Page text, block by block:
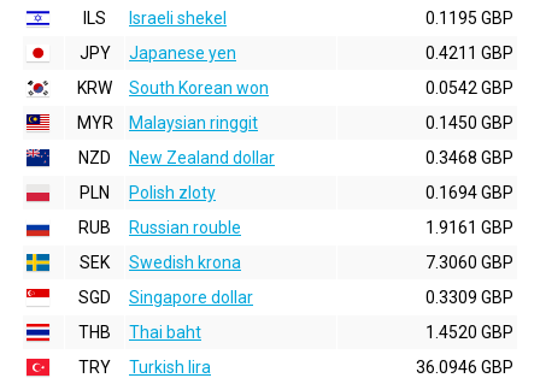
ILS
Israeli shekel
0.1195 GBP
JPY
Japanese yen
0.4211 GBP
KRW
South Korean won
0.0542 GBP
MYR
Malaysian ringgit
0.1450 GBP
NZD
New Zealand dollar
0.3468 GBP
PLN
Polish zloty
0.1694 GBP
RUB
Russian rouble
1.9161 GBP
SEK
Swedish krona
7.3060 GBP
SGD
Singapore dollar
0.3309 GBP
THB
Thai baht
1.4520 GBP
TRY
Turkish lira
36.0946 GBP